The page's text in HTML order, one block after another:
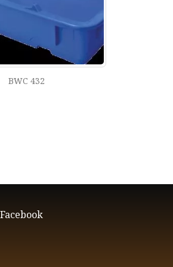
BWC 432